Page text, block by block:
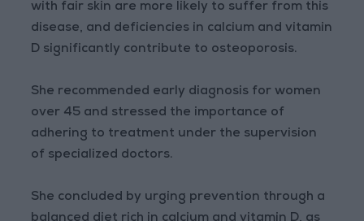
with fair skin are more likely to suffer from this
disease, and deficiencies in calcium and vitamin
D significantly contribute to osteoporosis.
She recommended early diagnosis for women
over 45 and stressed the importance of
adhering to treatment under the supervision
of specialized doctors.
She concluded by urging prevention through a